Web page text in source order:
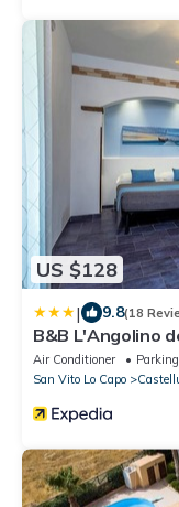
US $128
| 9.8(18
B&B L'Angolino
Air Conditioner Parking
San Vito Lo Capo